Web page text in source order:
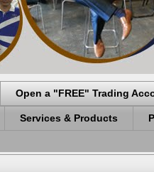
Open a "FREE" Trading
Services & Products